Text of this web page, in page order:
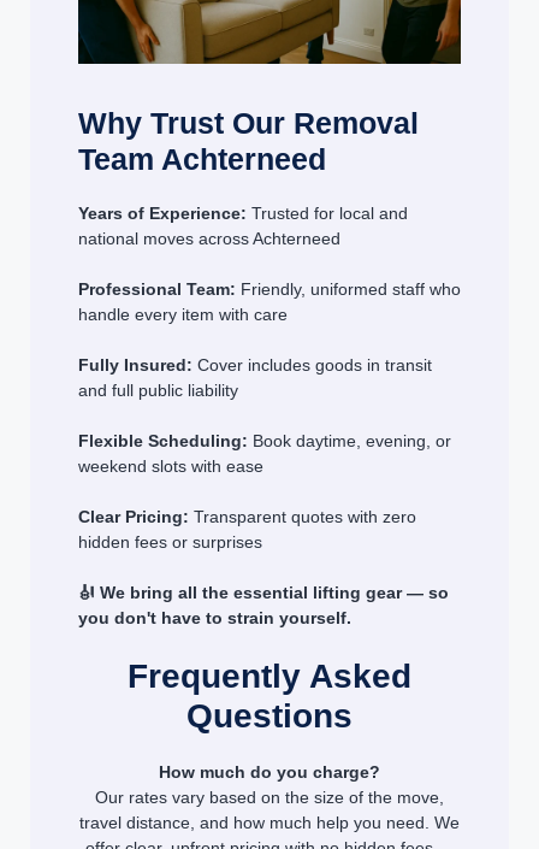
Why Trust Our Removal
Team Achterneed
Years of Experience: Trusted for local and
national moves across Achterneed
Professional Team: Friendly, uniformed staff who
handle every item with care
Fully Insured: Cover includes goods in transit
and full public liability
Flexible Scheduling: Book daytime, evening, or
weekend slots with ease
Clear Pricing: Transparent quotes with zero
hidden fees or surprises
🎻 We bring all the essential lifting gear — so
you don't have to strain yourself.
Frequently Asked
Questions
How much do you charge?
Our rates vary based on the size of the move,
travel distance, and how much help you need. We